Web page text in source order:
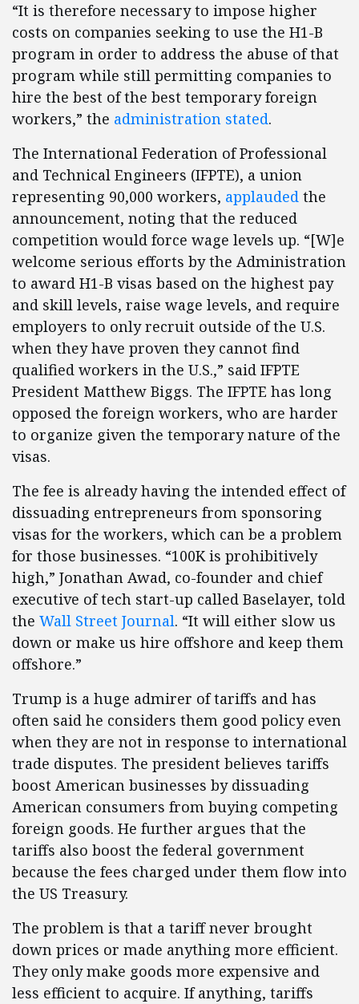
“It is therefore necessary to impose higher
costs on companies seeking to use the H1-B
program in order to address the abuse of that
program while still permitting companies to
hire the best of the best temporary foreign
workers,” the administration stated.
The International Federation of Professional
and Technical Engineers (IFPTE), a union
representing 90,000 workers, applauded the
announcement, noting that the reduced
competition would force wage levels up. “[W]e
welcome serious efforts by the Administration
to award H1-B visas based on the highest pay
and skill levels, raise wage levels, and require
employers to only recruit outside of the U.S.
when they have proven they cannot find
qualified workers in the U.S.,” said IFPTE
President Matthew Biggs. The IFPTE has long
opposed the foreign workers, who are harder
to organize given the temporary nature of the
visas.
The fee is already having the intended effect of
dissuading entrepreneurs from sponsoring
visas for the workers, which can be a problem
for those businesses. “100K is prohibitively
high,” Jonathan Awad, co-founder and chief
executive of tech start-up called Baselayer, told
the Wall Street Journal. “It will either slow us
down or make us hire offshore and keep them
offshore.”
Trump is a huge admirer of tariffs and has
often said he considers them good policy even
when they are not in response to international
trade disputes. The president believes tariffs
boost American businesses by dissuading
American consumers from buying competing
foreign goods. He further argues that the
tariffs also boost the federal government
because the fees charged under them flow into
the US Treasury.
The problem is that a tariff never brought
down prices or made anything more efficient.
They only make goods more expensive and
less efficient to acquire. If anything, tariffs